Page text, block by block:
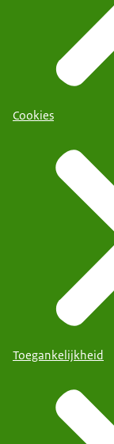
Cookies
Toegankelijkheid